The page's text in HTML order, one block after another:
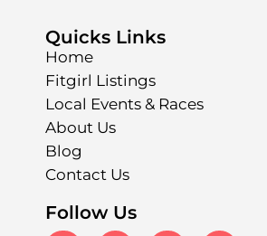
Quicks Links
Home
Fitgirl Listings
Local Events & Races
About Us
Blog
Contact Us
Follow Us